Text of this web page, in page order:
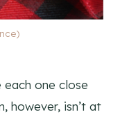
each one close
however, isn’t at